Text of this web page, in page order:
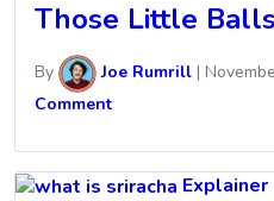
Those Little
By Joe Rumrill |
Comment
Explainer